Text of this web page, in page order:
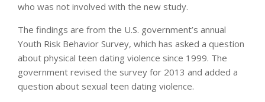
who was not involved with the new study.
The findings are from the U.S. government’s annual
Youth Risk Behavior Survey, which has asked a question
about physical teen dating violence since 1999. The
government revised the survey for 2013 and added a
question about sexual teen dating violence.